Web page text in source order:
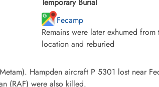
Fecamp
Remains were later exhumed from
location and reburied
Hampden aircraft P 5301 lost near
(RAF) were also killed.